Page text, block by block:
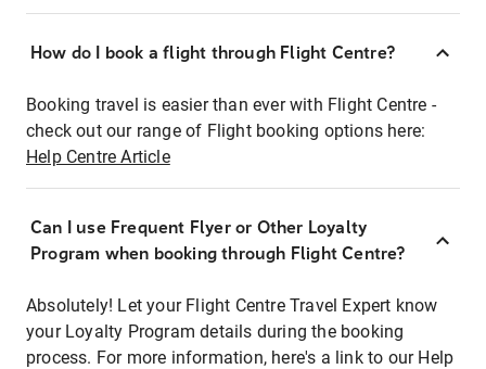
How do I book a flight through Flight Centre?
Booking travel is easier than ever with Flight Centre -
check out our range of Flight booking options here:
Help Centre Article
Can I use Frequent Flyer or Other Loyalty
Program when booking through Flight Centre?
Absolutely! Let your Flight Centre Travel Expert know
your Loyalty Program details during the booking
process. For more information, here's a link to our Help